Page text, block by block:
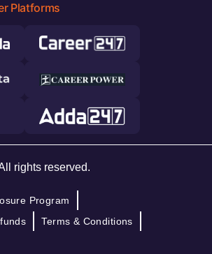
Platforms
rights reserved.
Program
Terms & Conditions